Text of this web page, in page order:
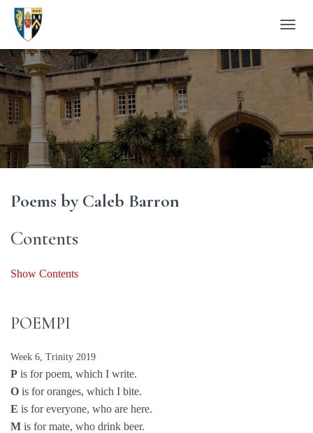
O
G
V
I
G
Poems by Caleb Barron
Contents
Show Contents
POEMPI
Week 6, Trinity 2019
P is for poem, which I write.
O is for oranges, which I bite.
E is for everyone, who are here.
M is for mate, who drink beer.